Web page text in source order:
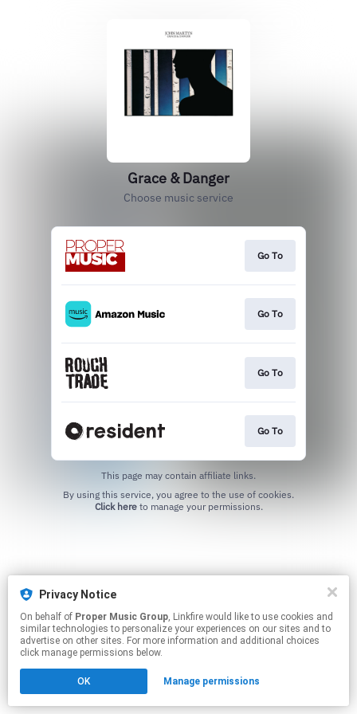
Privacy Notice
On behalf of Proper Music Group, Linkfire would like to use cookies and
similar technologies to personalize your experiences on our sites and to
advertise on other sites. For more information and additional choices
click manage permissions below.
OK Manage permissions
Grace & Danger
Choose music service
Go To
Go To
Go To
Go To
This page may contain affiliate links.
Click hereto manage your permissions.